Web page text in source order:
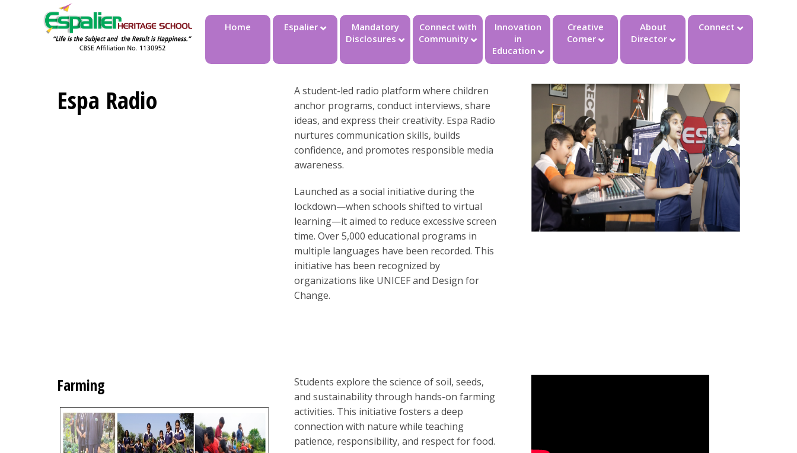
Home Espalier
Mandatory
Disclosures
Connect with
Community
Innovation
in
Education
Creative
Corner
About
Director
Connect
Espa Radio
A student-led radio platform where children
anchor programs, conduct interviews, share
ideas, and express their creativity. Espa Radio
nurtures communication skills, builds
confidence, and promotes responsible media
awareness.
Launched as a social initiative during the
lockdown—when schools shifted to virtual
learning—it aimed to reduce excessive screen
time. Over 5,000 educational programs in
multiple languages have been recorded. This
initiative has been recognized by
organizations like UNICEF and Design for
Change.
Farming
Students explore the science of soil, seeds,
and sustainability through hands-on farming
activities. This initiative fosters a deep
connection with nature while teaching
patience, responsibility, and respect for food.